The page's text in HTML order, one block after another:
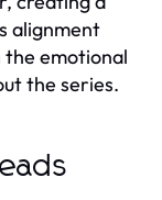
alignment
the emotional
the series.